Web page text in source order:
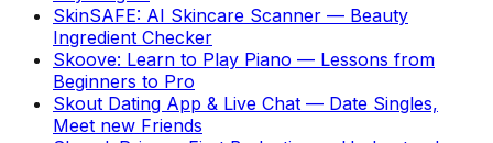
SkinSAFE: AI Skincare Scanner — Beauty
Ingredient Checker
Skoove: Learn to Play Piano — Lessons from
Beginners to Pro
Skout Dating App & Live Chat — Date Singles,
Meet new Friends